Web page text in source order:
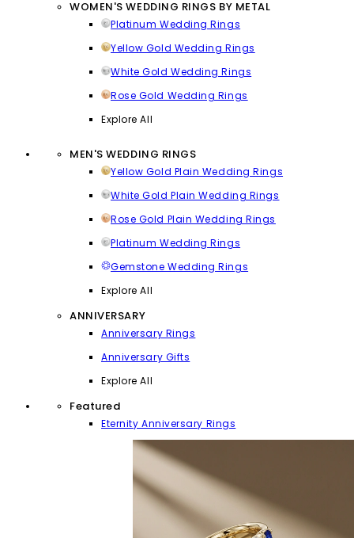
WOMEN'S WEDDING RINGS BY METAL
Platinum Wedding Rings
Yellow Gold Wedding Rings
White Gold Wedding Rings
Rose Gold Wedding Rings
Explore All
MEN'S WEDDING RINGS
Yellow Gold Plain Wedding Rings
White Gold Plain Wedding Rings
Rose Gold Plain Wedding Rings
Platinum Wedding Rings
Gemstone Wedding Rings
Explore All
ANNIVERSARY
Anniversary Rings
Anniversary Gifts
Explore All
Featured
Eternity Anniversary Rings